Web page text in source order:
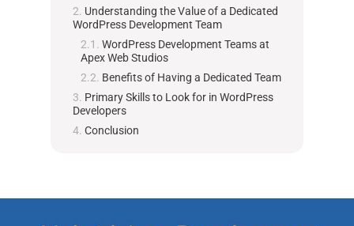
Understanding the Value of a Dedicated
WordPress Development Team
WordPress Development Teams at
Apex Web Studios
Benefits of Having a Dedicated Team
Primary Skills to Look for in WordPress
Developers
Conclusion